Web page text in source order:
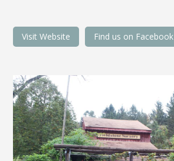
Visit Website Find us on Facebook